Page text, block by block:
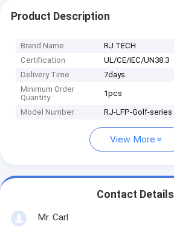
Product Description
Brand Name
RJ TECH
Certification
UL/CE/IEC/UN38.3
Delivery Time
7days
Minimum Order
Quantity
1pcs
Model Number RJ-LFP-Golf-series
View More
Contact Details
Mr. Carl